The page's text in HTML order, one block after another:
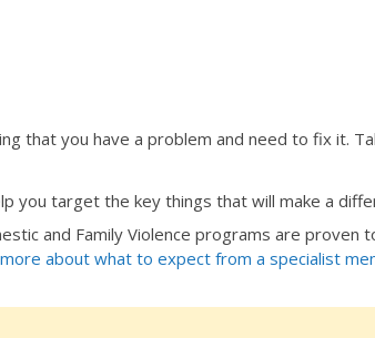
that you have a problem and need to fix it.
you target the key things that will make a
and Family Violence programs are
about what to expect from a specialist